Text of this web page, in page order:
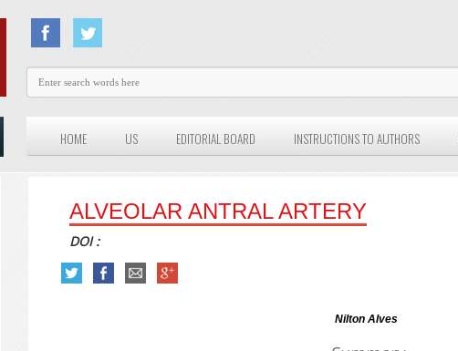
HOME US EDITORIAL BOARD INSTRUCTIONS TO AUTHORS
ALVEOLAR ANTRAL ARTERY
DOI :
Nilton Alves